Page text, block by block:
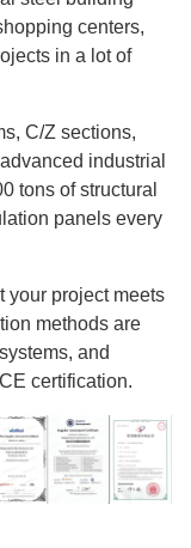
are six
erection
and safety
you with
growth. As a
connections, our
steel building